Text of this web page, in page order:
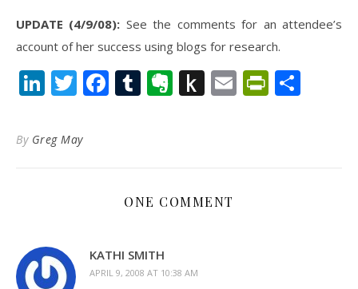
UPDATE (4/9/08): See the comments for an attendee’s
account of her success using blogs for research.
LinkedIn
Twitter
Facebook
Tumblr
Evernote
PushEmail
By Greg May
ONE COMMENT
KATHI SMITH
APRIL 9, 2008 AT 10:38 AM